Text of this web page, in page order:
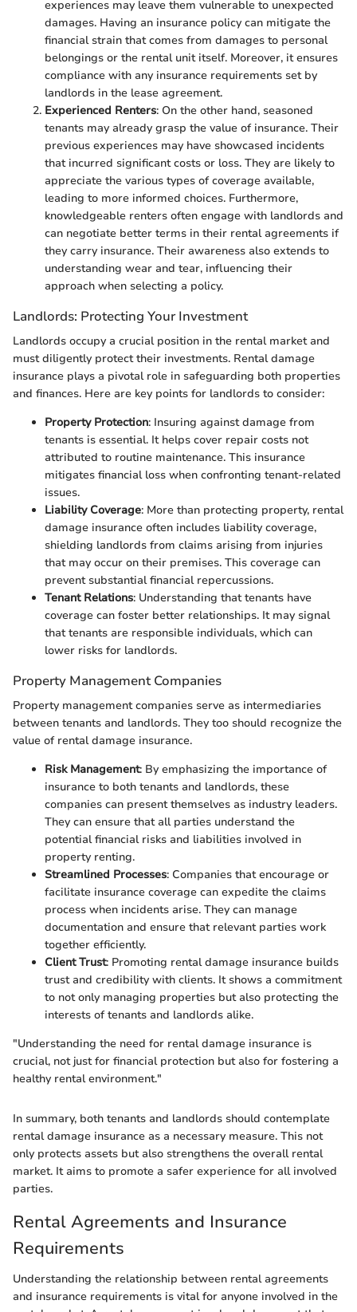
experiences may leave them vulnerable to unexpected
damages. Having an insurance policy can mitigate the
financial strain that comes from damages to personal
belongings or the rental unit itself. Moreover, it ensures
compliance with any insurance requirements set by
landlords in the lease agreement.
Experienced Renters: On the other hand, seasoned
tenants may already grasp the value of insurance. Their
previous experiences may have showcased incidents
that incurred significant costs or loss. They are likely to
appreciate the various types of coverage available,
leading to more informed choices. Furthermore,
knowledgeable renters often engage with landlords and
can negotiate better terms in their rental agreements if
they carry insurance. Their awareness also extends to
understanding wear and tear, influencing their
approach when selecting a policy.
Landlords: Protecting Your Investment
Landlords occupy a crucial position in the rental market and
must diligently protect their investments. Rental damage
insurance plays a pivotal role in safeguarding both properties
and finances. Here are key points for landlords to consider:
Property Protection: Insuring against damage from
tenants is essential. It helps cover repair costs not
attributed to routine maintenance. This insurance
mitigates financial loss when confronting tenant-related
issues.
Liability Coverage: More than protecting property, rental
damage insurance often includes liability coverage,
shielding landlords from claims arising from injuries
that may occur on their premises. This coverage can
prevent substantial financial repercussions.
Tenant Relations: Understanding that tenants have
coverage can foster better relationships. It may signal
that tenants are responsible individuals, which can
lower risks for landlords.
Property Management Companies
Property management companies serve as intermediaries
between tenants and landlords. They too should recognize the
value of rental damage insurance.
Risk Management: By emphasizing the importance of
insurance to both tenants and landlords, these
companies can present themselves as industry leaders.
They can ensure that all parties understand the
potential financial risks and liabilities involved in
property renting.
Streamlined Processes: Companies that encourage or
facilitate insurance coverage can expedite the claims
process when incidents arise. They can manage
documentation and ensure that relevant parties work
together efficiently.
Client Trust: Promoting rental damage insurance builds
trust and credibility with clients. It shows a commitment
to not only managing properties but also protecting the
interests of tenants and landlords alike.
"Understanding the need for rental damage insurance is
crucial, not just for financial protection but also for fostering a
healthy rental environment."
In summary, both tenants and landlords should contemplate
rental damage insurance as a necessary measure. This not
only protects assets but also strengthens the overall rental
market. It aims to promote a safer experience for all involved
parties.
Rental Agreements and Insurance
Requirements
Understanding the relationship between rental agreements
and insurance requirements is vital for anyone involved in the